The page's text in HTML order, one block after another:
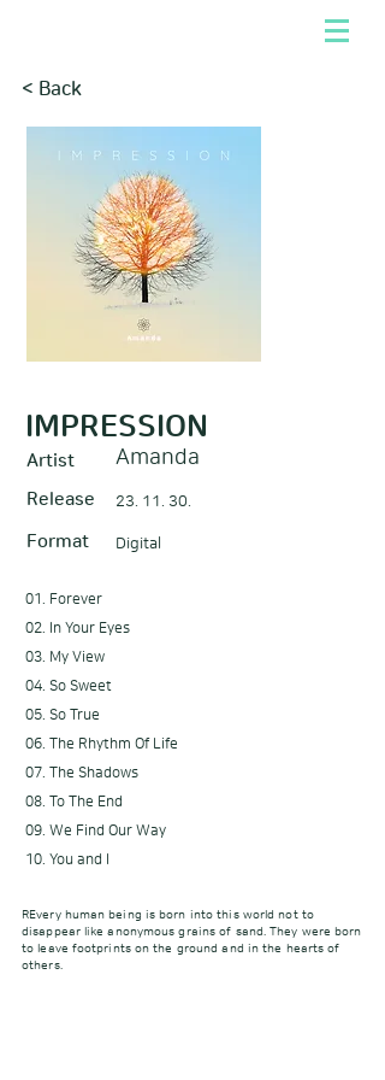
< Back
IMPRESSION
Artist Amanda
Release 23. 11. 30.
Format Digital
01. Forever
02. In Your Eyes
03. My View
04. So Sweet
05. So True
06. The Rhythm Of Life
07. The Shadows
08. To The End
09. We Find Our Way
10. You and I
REvery human being is born into this world not to
disappear like anonymous grains of sand. They were born
to leave footprints on the ground and in the hearts of
others.